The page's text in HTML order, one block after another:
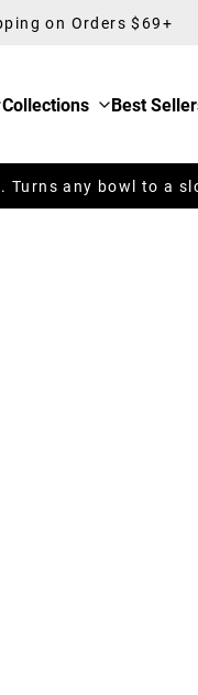
on Orders $69+
Collections Best
Turns any bowl to a